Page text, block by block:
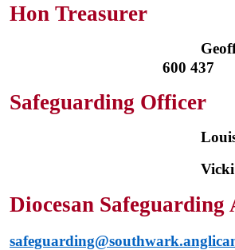
Hon Treasurer
600 437
Safeguarding Officer
Diocesan Safeguarding